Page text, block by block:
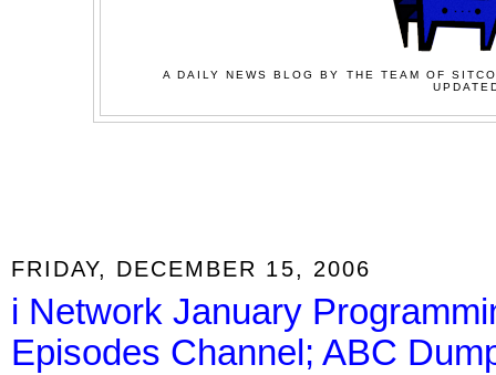
A DAILY NEWS BLOG BY THE TEAM OF
FRIDAY, DECEMBER 15, 2006
i Network January
Episodes Channel; ABC